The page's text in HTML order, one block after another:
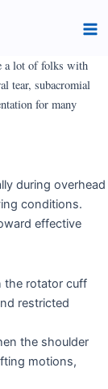
a lot of folks with
tear, subacromial
for many
during overhead
conditions.
effective
the rotator cuff
restricted
the shoulder
motions,